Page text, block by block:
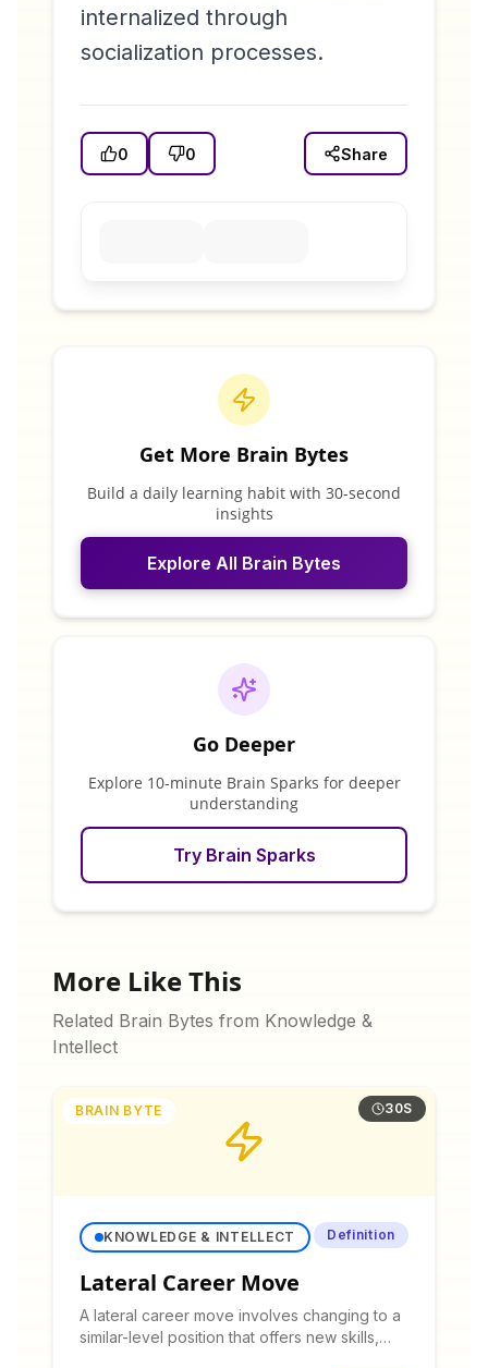
internalized through
socialization processes.
0 0 Share
Get More Brain Bytes
Build a daily learning habit with 30-second
insights
Explore All Brain Bytes
Go Deeper
Explore 10-minute Brain Sparks for deeper
understanding
Try Brain Sparks
More Like This
Related Brain Bytes from Knowledge &
Intellect
BRAIN BYTE 30S
KNOWLEDGE & INTELLECT Definition
Lateral Career Move
A lateral career move involves changing to a
similar-level position that offers new skills,